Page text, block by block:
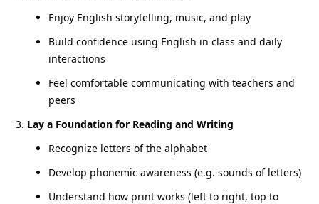
Enjoy English storytelling, music, and play
Build confidence using English in class and daily
interactions
Feel comfortable communicating with teachers and
peers
Lay a Foundation for Reading and Writing
Recognize letters of the alphabet
Develop phonemic awareness (e.g. sounds of letters)
Understand how print works (left to right, top to